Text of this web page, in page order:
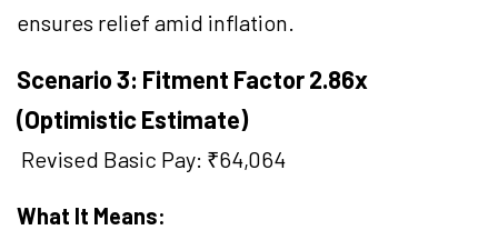
ensures relief amid inflation.
Scenario 3: Fitment Factor 2.86x
(Optimistic Estimate)
Revised Basic Pay: ₹64,064
What It Means: